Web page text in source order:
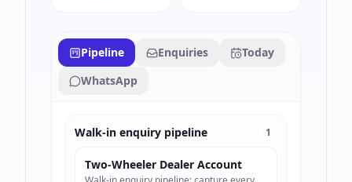
Pipeline Enquiries
Today
WhatsApp
Walk-in enquiry pipeline 1
Two-Wheeler Dealer Account